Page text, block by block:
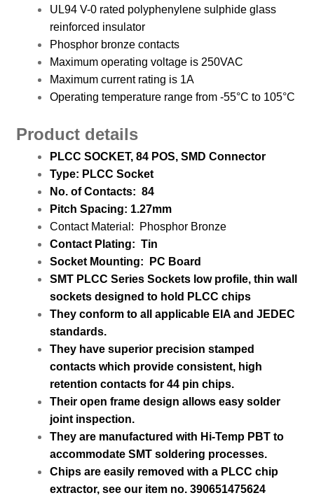
UL94 V-0 rated polyphenylene sulphide glass
reinforced insulator
Phosphor bronze contacts
Maximum operating voltage is 250VAC
Maximum current rating is 1A
Operating temperature range from -55°C to 105°C
Product details
PLCC SOCKET, 84 POS, SMD Connector
Type: PLCC Socket
No. of Contacts: 84
Pitch Spacing: 1.27mm
Contact Material :
Phosphor Bronze
Contact Plating: Tin
Socket Mounting: PC Board
SMT PLCC Series Sockets low profile,thin wall
sockets designed to hold PLCC chips
They conform to all applicable EIA and JEDEC
standards.
They have superior precision stamped
contacts which provide consistent,high
retention contacts for 44 pin chips.
Their open frame design allows easy solder
joint inspection.
They are manufactured with Hi-Temp PBTto
accommodate SMT soldering processes.
Chips are easily removed with a PLCC chip
extractor,see our item no. 390651475624